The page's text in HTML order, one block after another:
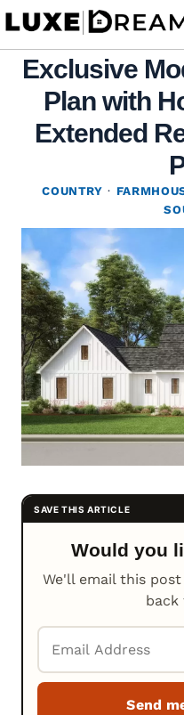
Skip
content
Exclusive
Plan with
Extended
COUNTRY ·
Would you
We'll email this